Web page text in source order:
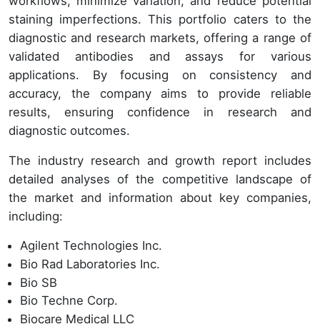
staining imperfections. This portfolio caters to the
diagnostic and research markets, offering a range of
validated antibodies and assays for various
applications. By focusing on consistency and
accuracy, the company aims to provide reliable
results, ensuring confidence in research and
diagnostic outcomes.
The industry research and growth report includes
detailed analyses of the competitive landscape of
the market and information about key companies,
including:
Agilent Technologies Inc.
Bio Rad Laboratories Inc.
Bio SB
Bio Techne Corp.
Biocare Medical LLC